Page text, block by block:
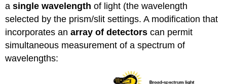
asingle wavelength of light (the wavelength
selected by the prism/slit settings. A modification that
incorporates anarray of detectors can permit
simultaneous measurement of a spectrum of
wavelengths: